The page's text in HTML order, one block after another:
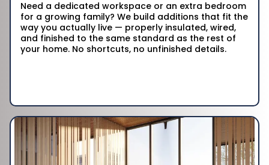
Need a dedicated workspace or an extra bedroom
for a growing family? We build additions that fit the
way you actually live — properly insulated, wired,
and finished to the same standard as the rest of
your home. No shortcuts, no unfinished details.